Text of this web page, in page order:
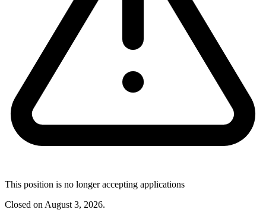
This position is no longer accepting applications
Closed on August 3, 2026.